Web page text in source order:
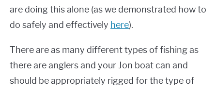
are doing this alone (as we demonstrated how to
do safely and effectively here).
There are as many different types of fishing as
there are anglers and your Jon boat can and
should be appropriately rigged for the type of